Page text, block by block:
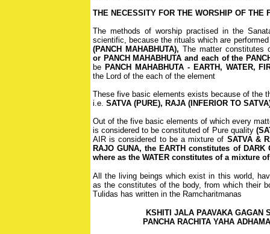
THE NECESSITY FOR THE WORSHIP OF THE
The methods of worship practised in the
scientific, because the rituals which are
(PANCH MAHABHUTA), The matter constitutes
or PANCH MAHABHUTA and each of the
be PANCH MAHABHUTA - EARTH, WATER,
the Lord of the each of the element
These five basic elements exists because of the
i.e. SATVA (PURE), RAJA (INFERIOR TO
Out of the five basic elements of which every
is considered to be constituted of Pure quality
AIR is considered to be a mixture of SATVA &
RAJO GUNA, the EARTH constitutes of DARK
where as the WATER constitutes of a mixture
All the living beings which exist in this world,
as the constitutes of the body, from which their
Tulidas has written in the Ramcharitmanas
KSHITI JALA PAAVAKA GAGAN
PANCHA RACHITA YAHA